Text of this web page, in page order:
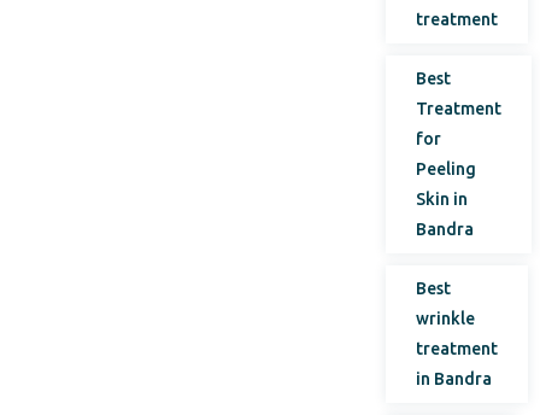
treatment
Best
Treatment
for
Peeling
Skin in
Bandra
Best
wrinkle
treatment
in Bandra